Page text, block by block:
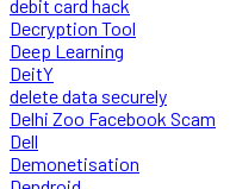
debit card hack
Decryption Tool
Deep Learning
DeitY
delete data securely
Delhi Zoo Facebook Scam
Dell
Demonetisation